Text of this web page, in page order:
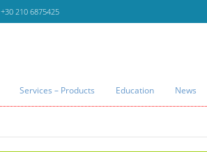
+30 210 6875425
Services – Products Education News